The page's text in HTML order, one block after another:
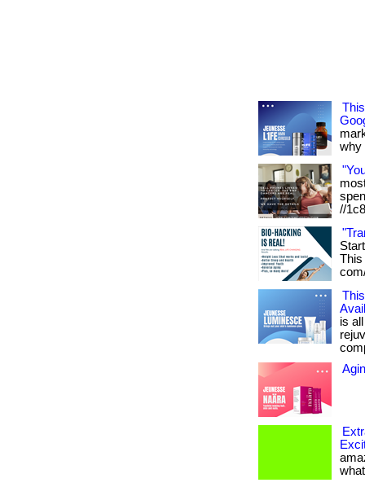
why
//
This
is